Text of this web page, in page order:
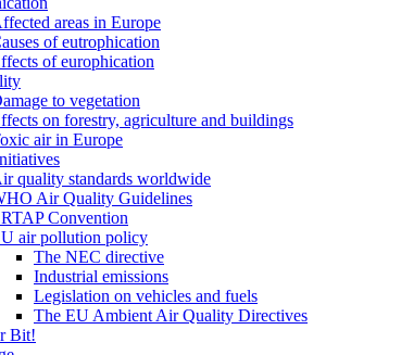
areas in Europe
of eutrophication
of europhication
to vegetation
on forestry, agriculture and buildings
air in Europe
quality standards worldwide
Air Quality Guidelines
Convention
air pollution policy
The NEC directive
Industrial emissions
Legislation on vehicles and fuels
The EU Ambient Air Quality Directives
Bit!